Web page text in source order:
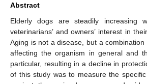
Abstract
Elderly dogs are steadily increasing
veterinarians’ and owners’ interest in
Aging is not a disease, but a
affecting the organism in general and
particular, resulting in a decline in
of this study was to measure the